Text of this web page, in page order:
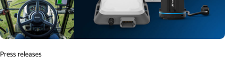
Press releases